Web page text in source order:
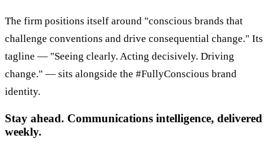
The firm positions itself around "conscious brands that
challenge conventions and drive consequential change." Its
tagline — "Seeing clearly. Acting decisively. Driving
change." — sits alongside the #FullyConscious brand
identity.
Stay ahead. Communications intelligence, delivered
weekly.